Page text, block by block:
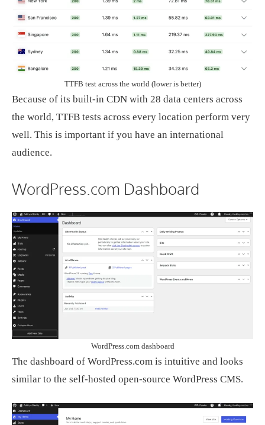
TTFB test across the world (lower is better)
Because of its built-in CDN with 28 data centers across
the world, TTFB tests across every location perform very
well. This is important if you have an international
audience.
WordPress.com Dashboard
WordPress.com dashboard
The dashboard of WordPress.com is intuitive and looks
similar to the self-hosted open-source WordPress CMS.